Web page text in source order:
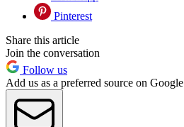
Pinterest
Share this article
Join the conversation
Follow us
Add us as a preferred source on Google